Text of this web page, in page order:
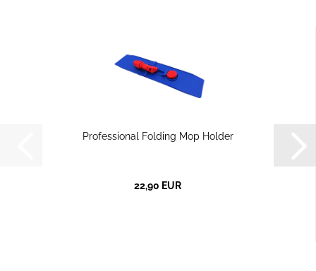
Professional Folding Mop Holder
22,90 EUR